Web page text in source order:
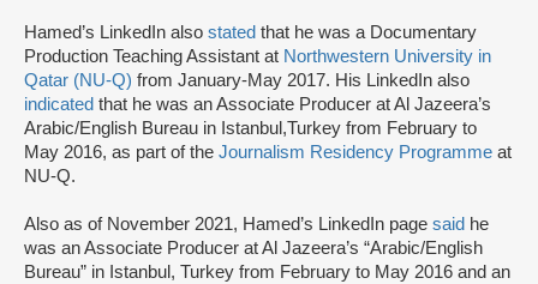
Hamed’s LinkedIn also stated that he was a Documentary
Production Teaching Assistant at Northwestern University in
Qatar (NU-Q) from January-May 2017. His LinkedIn also
indicated that he was an Associate Producer at Al Jazeera’s
Arabic/English Bureau in Istanbul,Turkey from February to
May 2016, as part of the Journalism Residency Programme at
NU-Q.
Also as of November 2021, Hamed’s LinkedIn page said he
was an Associate Producer at Al Jazeera’s “Arabic/English
Bureau” in Istanbul, Turkey from February to May 2016 and an